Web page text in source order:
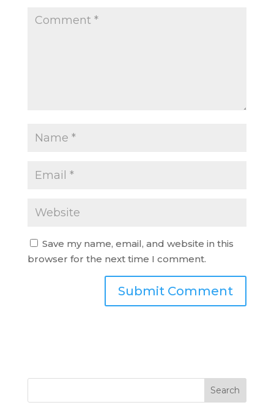
Save my name, email, and website in this
browser for the next time I comment.